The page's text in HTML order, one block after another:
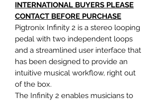
INTERNATIONAL BUYERS PLEASE
CONTACT BEFORE PURCHASE
Pigtronix Infinity 2 is a stereo looping
pedal with two independent loops
and a streamlined user interface that
has been designed to provide an
intuitive musical workflow, right out
of the box.
The Infinity 2 enables musicians to